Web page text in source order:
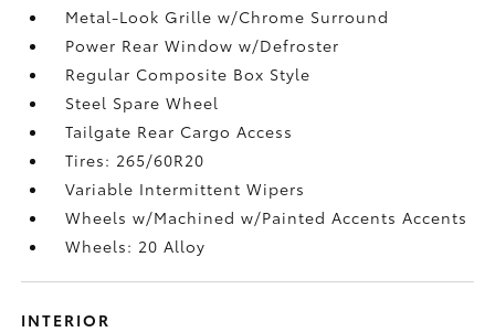
Metal-Look Grille w/Chrome Surround
Power Rear Window w/Defroster
Regular Composite Box Style
Steel Spare Wheel
Tailgate Rear Cargo Access
Tires: 265/60R20
Variable Intermittent Wipers
Wheels w/Machined w/Painted Accents Accents
Wheels: 20 Alloy
INTERIOR